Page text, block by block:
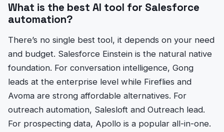
What is the best AI tool for Salesforce
automation?
There’s no single best tool, it depends on your need
and budget. Salesforce Einstein is the natural native
foundation. For conversation intelligence, Gong
leads at the enterprise level while Fireflies and
Avoma are strong affordable alternatives. For
outreach automation, Salesloft and Outreach lead.
For prospecting data, Apollo is a popular all-in-one.